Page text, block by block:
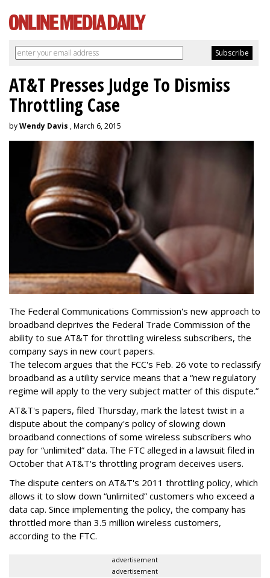
AT&T Presses Judge To Dismiss
Throttling Case
byWendy Davis , March 6, 2015
The Federal Communications Commission's new approach to
broadband deprives the Federal Trade Commission of the
ability to sue AT&T for throttling wireless subscribers, the
company says in new court papers.
The telecom argues that the FCC's Feb. 26 vote to reclassify
broadband as a utility service means that a “new regulatory
regime will apply to the very subject matter of this dispute.”
AT&T's papers, filed Thursday, mark the latest twist in a
dispute about the company's policy of slowing down
broadband connections of some wireless subscribers who
pay for “unlimited” data. The FTC alleged in a lawsuit filed in
October that AT&T's throttling program deceives users.
The dispute centers on AT&T's 2011 throttling policy, which
allows it to slow down “unlimited” customers who exceed a
data cap. Since implementing the policy, the company has
throttled more than 3.5 million wireless customers,
according to the FTC.
advertisement
advertisement